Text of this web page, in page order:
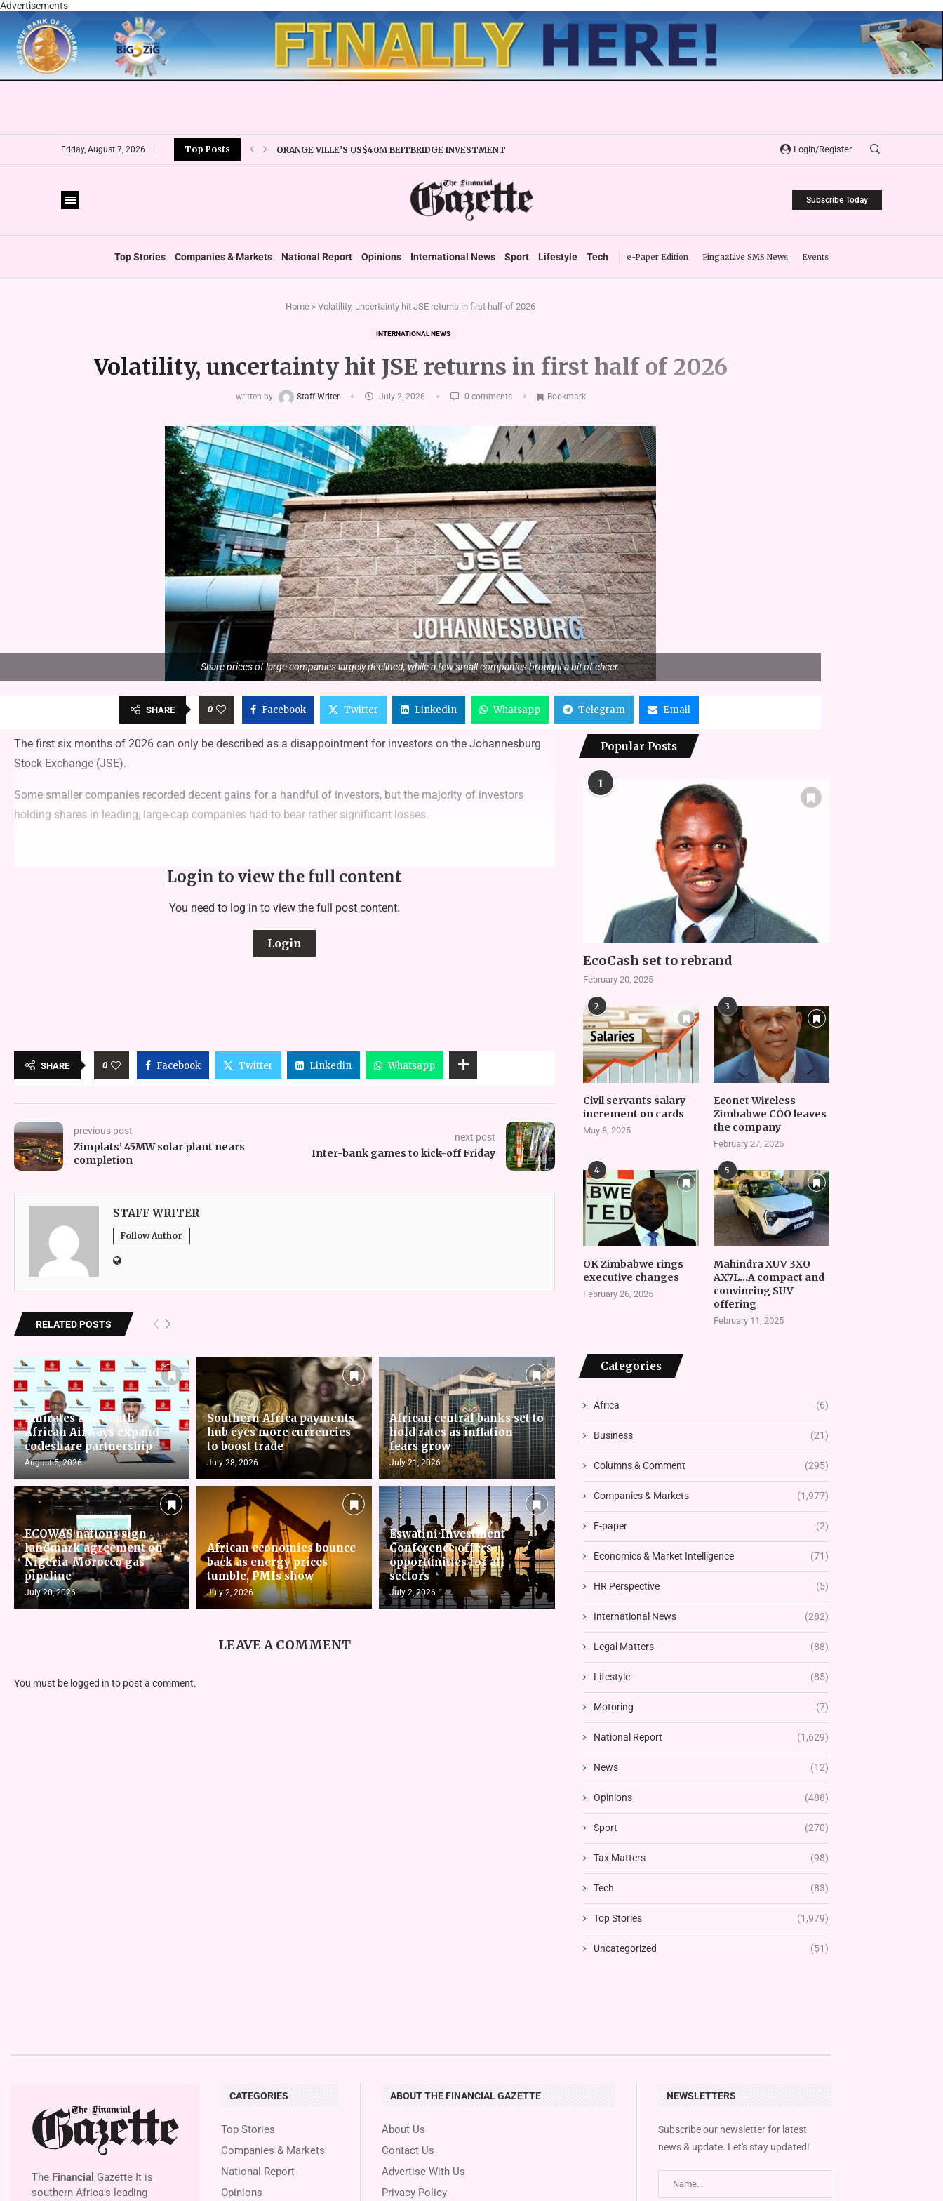
Advertisements
Friday, August 7, 2026 Top Posts ORANGE VILLE’S US$40M BEITBRIDGE INVESTMENT Login/Register
Subscribe Today
Top Stories Companies & Markets National Report Opinions International News Sport Lifestyle Tech e-Paper Edition FingazLive SMS News Events
Home » Volatility, uncertainty hit JSE returns in first half of 2026
INTERNATIONAL NEWS
Volatility, uncertainty hit JSE returns in first half of 2026
written by Staff Writer July 2, 2026 0 comments Bookmark
Share prices of large companies largely declined, while a few small companies brought a bit of cheer.
SHARE 0 Facebook Twitter Linkedin Whatsapp Telegram Email
The first six months of 2026 can only be described as a disappointment for investors on the Johannesburg
Stock Exchange (JSE).
Some smaller companies recorded decent gains for a handful of investors, but the majority of investors
holding shares in leading, large-cap companies had to bear rather significant losses.
Login to view the full content
You need to log in to view the full post content.
Login
SHARE 0 Facebook Twitter Linkedin Whatsapp
previous post
Zimplats’ 45MW solar plant nears
completion
next post
Inter-bank games to kick-off Friday
STAFF WRITER
Follow Author
RELATED POSTS
Emirates and South
African Airways expand
codeshare partnership
August 5, 2026
Southern Africa payments
hub eyes more currencies
to boost trade
July 28, 2026
African central banks set to
hold rates as inflation
fears grow
July 21, 2026
ECOWAS nations sign
landmark agreement on
Nigeria-Morocco gas
pipeline
July 20, 2026
African economies bounce
back as energy prices
tumble, PMIs show
July 2, 2026
Eswatini Investment
Conference offers
opportunities for all
sectors
July 2, 2026
LEAVE A COMMENT
You must be logged in to post a comment.
Popular Posts
1
EcoCash set to rebrand
February 20, 2025
2
Civil servants salary
increment on cards
May 8, 2025
3
Econet Wireless
Zimbabwe COO leaves
the company
February 27, 2025
4
OK Zimbabwe rings
executive changes
February 26, 2025
5
Mahindra XUV 3XO
AX7L…A compact and
convincing SUV
offering
February 11, 2025
Categories
Africa (6)
Business (21)
Columns & Comment (295)
Companies & Markets (1,977)
E-paper (2)
Economics & Market Intelligence (71)
HR Perspective (5)
International News (282)
Legal Matters (88)
Lifestyle (85)
Motoring (7)
National Report (1,629)
News (12)
Opinions (488)
Sport (270)
Tax Matters (98)
Tech (83)
Top Stories (1,979)
Uncategorized (51)
The Financial Gazette It is
southern Africa’s leading
CATEGORIES
Top Stories
Companies & Markets
National Report
Opinions
ABOUT THE FINANCIAL GAZETTE
About Us
Contact Us
Advertise With Us
Privacy Policy
NEWSLETTERS
Subscribe our newsletter for latest
news & update. Let's stay updated!